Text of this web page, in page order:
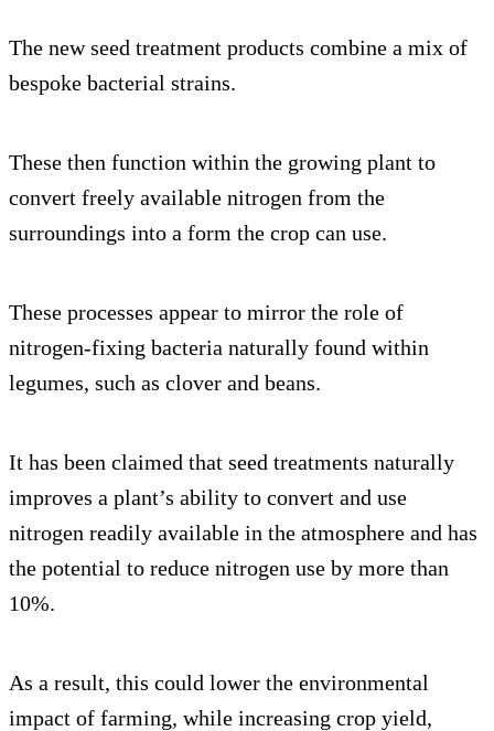
The new seed treatment products combine a mix of
bespoke bacterial strains.
These then function within the growing plant to
convert freely available nitrogen from the
surroundings into a form the crop can use.
These processes appear to mirror the role of
nitrogen-fixing bacteria naturally found within
legumes, such as clover and beans.
It has been claimed that seed treatments naturally
improves a plant’s ability to convert and use
nitrogen readily available in the atmosphere and has
the potential to reduce nitrogen use by more than
10%.
As a result, this could lower the environmental
impact of farming, while increasing crop yield,